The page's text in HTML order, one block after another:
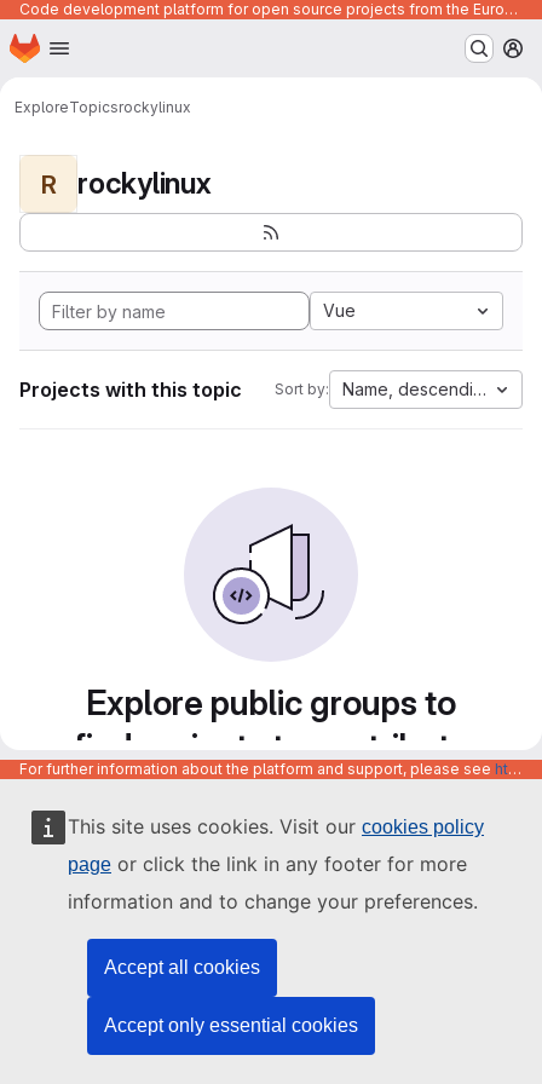
This site uses cookies. Visit our cookies policy
page or click the link in any footer for more
information and to change your preferences.
Accept all cookies
Accept only essential cookies
Code development platform for open source projects from the European Union institutions
Skip to main content
Homepage
ExploreTopicsrockylinux
R rockylinux
Vue
Projects with this topic Sort by: Name, descending
Explore public groups to
find projects to contribute
to
For further information about the platform and support, please see https://code.europa.eu/info/about